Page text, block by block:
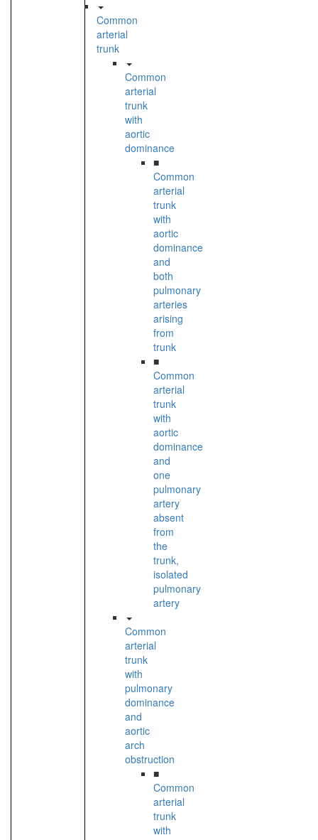
Common
arterial
trunk
Common
arterial
trunk
with
aortic
dominance
■
Common
arterial
trunk
with
aortic
dominance
and
both
pulmonary
arteries
arising
from
trunk
■
Common
arterial
trunk
with
aortic
dominance
and
one
pulmonary
artery
absent
from
the
trunk,
isolated
pulmonary
artery
Common
arterial
trunk
with
pulmonary
dominance
and
aortic
arch
obstruction
■
Common
arterial
trunk
with